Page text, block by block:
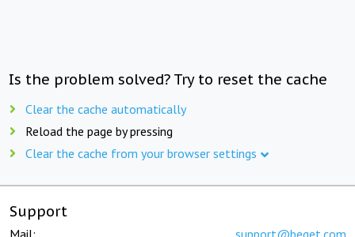
Is the problem solved? Try to reset the cache
Clear the cache automatically
Reload the page by pressing
Clear the cache from your browser settings
Support
Mail: support@beget.com